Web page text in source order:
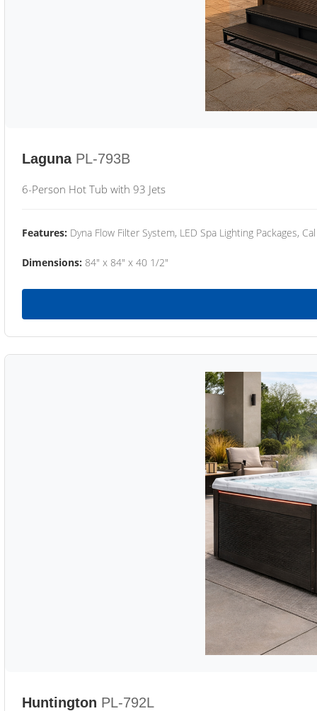
Laguna PL-793B
6-Person Hot Tub with 93 Jets
Features: Dyna Flow Filter System, LED Spa Lighting Packages,
Dimensions: 84" x 84" x 40 1/2"
Huntington PL-792L